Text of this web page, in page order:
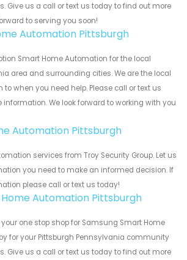
Give us a call or text us today to find out more
to serving you soon!
Automation Pittsburgh
Smart Home Automation for the local
area and surrounding cities. We are the local
when you need help. Please call or text us
We look forward to working with you
Automation Pittsburgh
services from Troy Security Group. Let us
you need to make an informed decision. If
please call or text us today!
Automation Pittsburgh
your one stop shop for Samsung Smart Home
for your Pittsburgh Pennsylvania community
Give us a call or text us today to find out more